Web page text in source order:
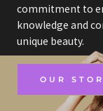
commitment to
knowledge and
unique beauty.
OUR